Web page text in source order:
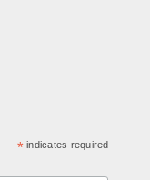
*indicates required